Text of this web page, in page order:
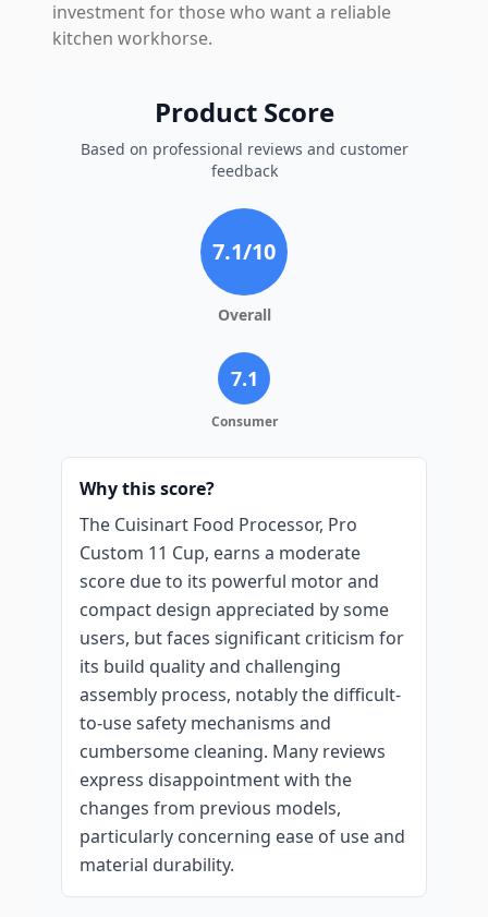
investment for those who want a reliable
kitchen workhorse.
Product Score
Based on professional reviews and customer
feedback
7.1/10
Overall
7.1
Consumer
Why this score?
The Cuisinart Food Processor, Pro
Custom 11 Cup, earns a moderate
score due to its powerful motor and
compact design appreciated by some
users, but faces significant criticism for
its build quality and challenging
assembly process, notably the difficult-
to-use safety mechanisms and
cumbersome cleaning. Many reviews
express disappointment with the
changes from previous models,
particularly concerning ease of use and
material durability.